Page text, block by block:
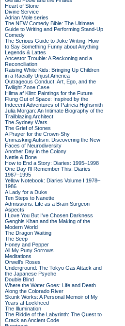
Heart of Stone
Divine Service
Adrian Mole series
The NEW Comedy Bible: The Ultimate
Guide to Writing and Performing Stand-Up
Comedy
The Serious Guide to Joke Writing: How
to Say Something Funny about Anything
Legends & Lattes
Ancestor Trouble: A Reckoning and a
Reconciliation
Raising White Kids: Bringing Up Children
in a Racially Unjust America
Outrageous Conduct: Art, Ego, and the
Twilight Zone Case
Hilma af Klint: Paintings for the Future
Flung Out of Space: Inspired by the
Indecent Adventures of Patricia Highsmith
Julia Morgan: An Intimate Biography of the
Trailblazing Architect
The Sydney Wars
The Grief of Stones
A Prayer for the Crown-Shy
Unmasking Autism: Discovering the New
Faces of Neurodiversity
Another Day in the Colony
Nettle & Bone
How to End a Story: Diaries: 1995–1998
One Day I'll Remember This: Diaries
1987–1995
Yellow Notebook: Diaries Volume I 1978–
1986
A Lady for a Duke
Ten Steps to Nanette
Admissions: Life as a Brain Surgeon
Aspects
I Love You But I've Chosen Darkness
Genghis Khan and the Making of the
Modern World
The Dragon Waiting
The Seep
Honey and Pepper
All My Puny Sorrows
Meditations
Orwell's Roses
Underground: The Tokyo Gas Attack and
the Japanese Psyche
Double Blind
Where the Water Goes: Life and Death
Along the Colorado River
Skunk Works: A Personal Memoir of My
Years at Lockheed
The Illumination
The Riddle of the Labyrinth: The Quest to
Crack an Ancient Code